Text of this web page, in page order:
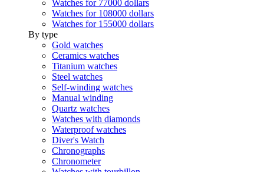
Watches for 77000 dollars
Watches for 108000 dollars
Watches for 155000 dollars
By type
Gold watches
Ceramics watches
Titanium watches
Steel watches
Self-winding watches
Manual winding
Quartz watches
Watches with diamonds
Waterproof watches
Diver's Watch
Chronographs
Chronometer